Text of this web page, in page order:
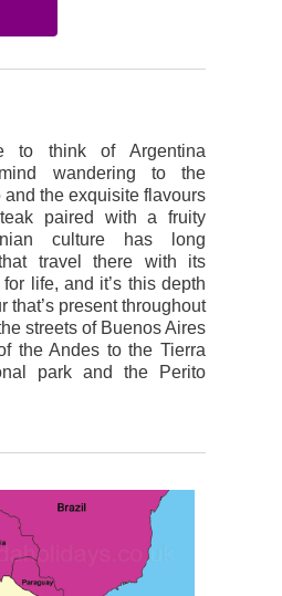
to think of Argentina
wandering to the
and the exquisite flavours
paired with a fruity
culture has long
travel there with its
life, and it’s this depth
that’s present throughout
streets of Buenos Aires
the Andes to the Tierra
park and the Perito